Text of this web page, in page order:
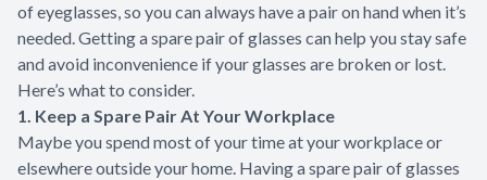
of eyeglasses, so you can always have a pair on hand when it’s
needed. Getting a spare pair of glasses can help you stay safe
and avoid inconvenience if your glasses are broken or lost.
Here’s what to consider.
1. Keep a Spare Pair At Your Workplace
Maybe you spend most of your time at your workplace or
elsewhere outside your home. Having a spare pair of glasses